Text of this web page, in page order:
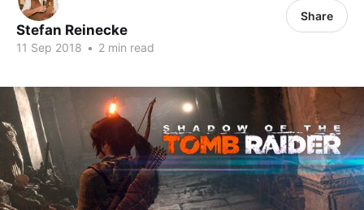
Stefan Reinecke
11 Sep 2018 • 2 min read
Share